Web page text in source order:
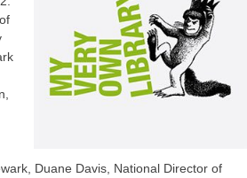
Duane Davis, National Director of